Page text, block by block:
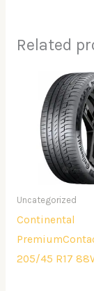
Related
Uncategorized
Continental
205/45 R17